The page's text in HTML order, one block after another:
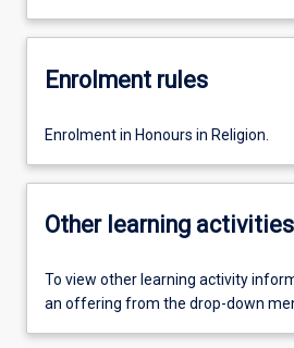
Enrolment rules
Enrolment in Honours in Religion.
Other learning activities
To view other learning activity
an offering from the drop-down